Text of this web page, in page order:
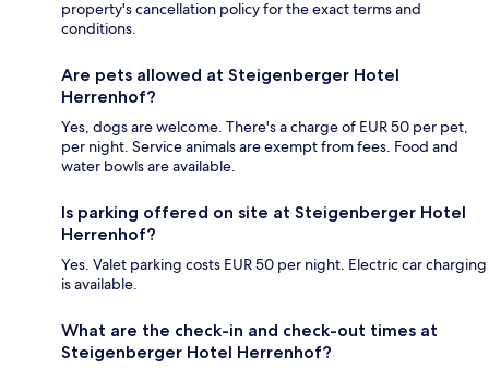
property's cancellation policy for the exact terms and
conditions.
Are pets allowed at Steigenberger Hotel
Herrenhof?
Yes, dogs are welcome. There's a charge of EUR 50 per pet,
per night. Service animals are exempt from fees. Food and
water bowls are available.
Is parking offered on site at Steigenberger Hotel
Herrenhof?
Yes. Valet parking costs EUR 50 per night. Electric car charging
is available.
What are the check-in and check-out times at
Steigenberger Hotel Herrenhof?